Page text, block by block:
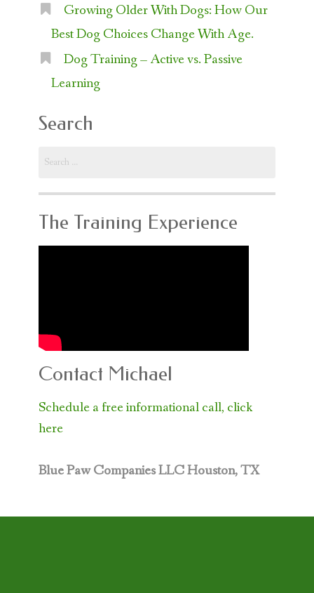
Growing Older With Dogs: How Our
Best Dog Choices Change With Age.
Dog Training – Active vs. Passive
Learning
Search
for:
The Training Experience
Contact Michael
Schedule a free informational call, click
here
Blue Paw Companies LLCHouston, TX